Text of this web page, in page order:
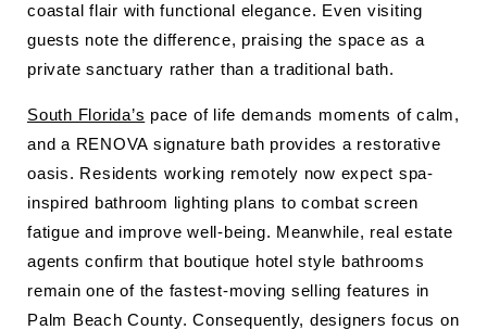
coastal flair with functional elegance. Even visiting
guests note the difference, praising the space as a
private sanctuary rather than a traditional bath.
South Florida’s pace of life demands moments of calm,
and a RENOVA signature bath provides a restorative
oasis. Residents working remotely now expect spa-
inspired bathroom lighting plans to combat screen
fatigue and improve well-being. Meanwhile, real estate
agents confirm that boutique hotel style bathrooms
remain one of the fastest-moving selling features in
Palm Beach County. Consequently, designers focus on